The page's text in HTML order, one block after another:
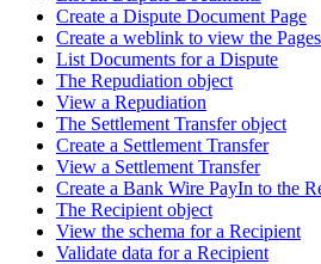
Create a Dispute Document Page
Create a weblink to view the
List Documents for a Dispute
The Repudiation object
View a Repudiation
The Settlement Transfer object
Create a Settlement Transfer
View a Settlement Transfer
Create a Bank Wire PayIn to the
The Recipient object
View the schema for a Recipient
Validate data for a Recipient